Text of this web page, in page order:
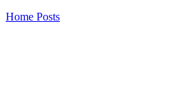
Home Posts